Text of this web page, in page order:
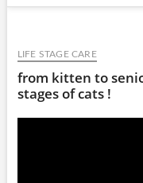
LIFE STAGE CARE
from kitten to
stages of cats !